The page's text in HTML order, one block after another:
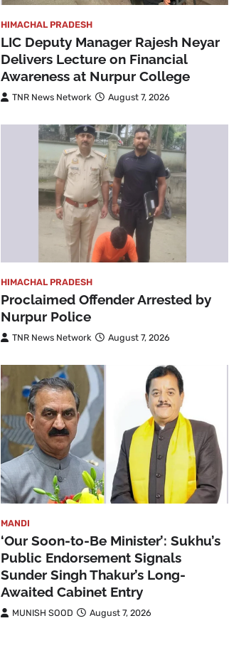
HIMACHAL PRADESH
LIC Deputy Manager Rajesh Neyar
Delivers Lecture on Financial
Awareness at Nurpur College
TNR News Network August 7, 2026
HIMACHAL PRADESH
Proclaimed Offender Arrested by
Nurpur Police
TNR News Network August 7, 2026
MANDI
‘Our Soon-to-Be Minister’: Sukhu’s
Public Endorsement Signals
Sunder Singh Thakur’s Long-
Awaited Cabinet Entry
MUNISH SOOD August 7, 2026